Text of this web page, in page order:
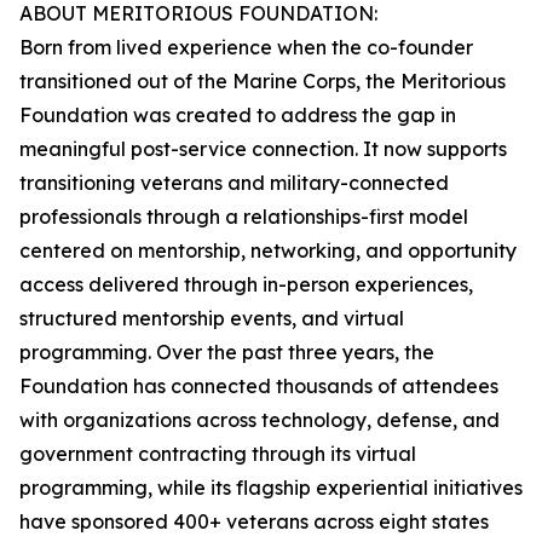
ABOUT MERITORIOUS FOUNDATION:
Born from lived experience when the co-founder
transitioned out of the Marine Corps, the Meritorious
Foundation was created to address the gap in
meaningful post-service connection. It now supports
transitioning veterans and military-connected
professionals through a relationships-first model
centered on mentorship, networking, and opportunity
access delivered through in-person experiences,
structured mentorship events, and virtual
programming. Over the past three years, the
Foundation has connected thousands of attendees
with organizations across technology, defense, and
government contracting through its virtual
programming, while its flagship experiential initiatives
have sponsored 400+ veterans across eight states